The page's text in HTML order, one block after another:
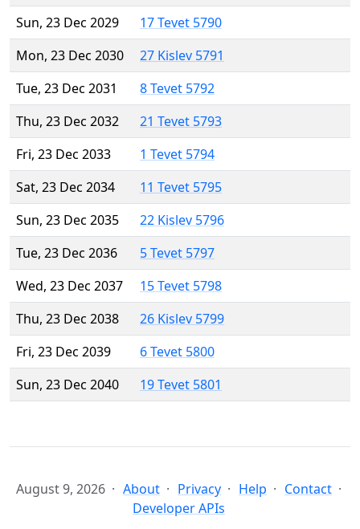
Sun, 23 Dec 2029
17 Tevet 5790
Mon, 23 Dec 2030
27 Kislev 5791
Tue, 23 Dec 2031
8 Tevet 5792
Thu, 23 Dec 2032
21 Tevet 5793
Fri, 23 Dec 2033
1 Tevet 5794
Sat, 23 Dec 2034
11 Tevet 5795
Sun, 23 Dec 2035
22 Kislev 5796
Tue, 23 Dec 2036
5 Tevet 5797
Wed, 23 Dec 2037
15 Tevet 5798
Thu, 23 Dec 2038
26 Kislev 5799
Fri, 23 Dec 2039
6 Tevet 5800
Sun, 23 Dec 2040
19 Tevet 5801
August 9, 2026 About Privacy Help
Contact
Developer APIs